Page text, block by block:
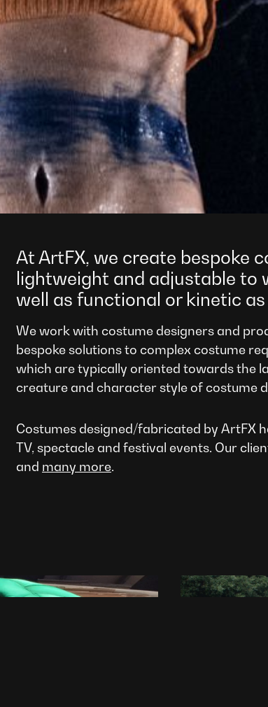
At ArtFX, we create bespoke
lightweight and adjustable to
well as functional or kinetic as
We work with costume designers and
bespoke solutions to complex costume
which are typically oriented towards the
creature and character style of costume
Costumes designed/fabricated by ArtFX
TV, spectacle and festival events. Our
and many more.